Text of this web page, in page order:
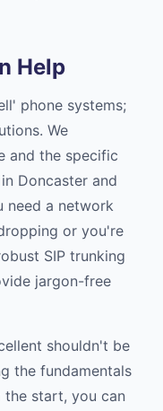
Help
phone systems;
We
and the specific
Doncaster and
need a network
or you're
SIP trunking
jargon-free
shouldn't be
the fundamentals
start, you can